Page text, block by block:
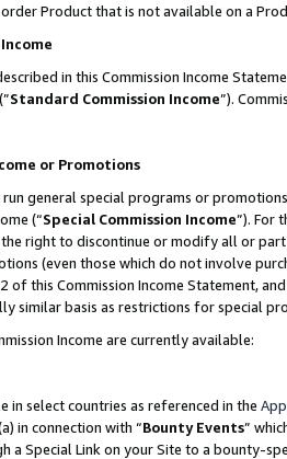
Product that is not available on a
in this Commission Income
(”Standard Commission Income”).
or Promotions
run general special programs or
(“Special Commission Income”). For
the right to discontinue or modify all or
(even those which do not involve
of this Commission Income Statement,
similar basis as restrictions for special
Income are currently available:
in select countries as referenced in the
in connection with “Bounty Events”
a Special Link on your Site to a bounty-